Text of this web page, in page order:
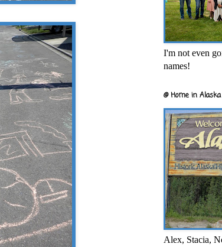
I'm not even
names!
@ Home in
Alex, Stacia,